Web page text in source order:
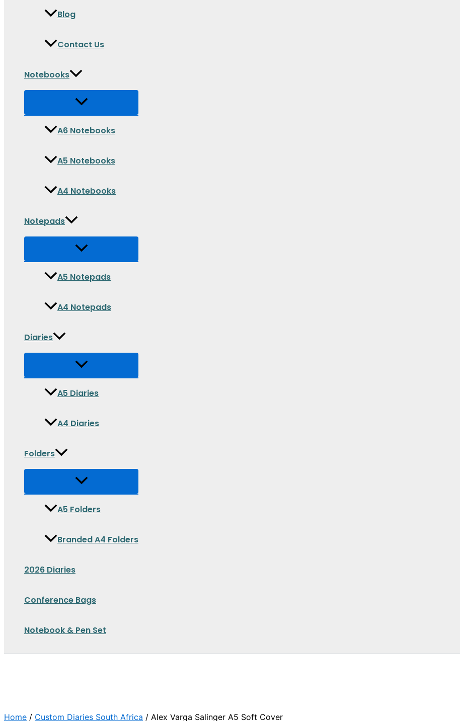
Blog
Contact Us
Notebooks
A6 Notebooks
A5 Notebooks
A4 Notebooks
Notepads
A5 Notepads
A4 Notepads
Diaries
A5 Diaries
A4 Diaries
Folders
A5 Folders
Branded A4 Folders
2026 Diaries
Conference Bags
Notebook & Pen Set
Home / Custom Diaries South Africa / Alex Varga Salinger A5 Soft Cover